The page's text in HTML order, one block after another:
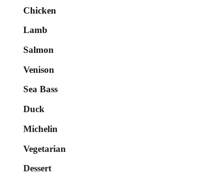
Chicken
Lamb
Salmon
Venison
Sea Bass
Duck
Michelin
Vegetarian
Dessert